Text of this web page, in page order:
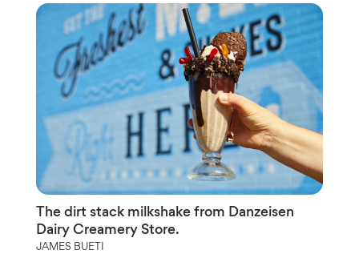
The dirt stack milkshake from Danzeisen
Dairy Creamery Store.
JAMES BUETI